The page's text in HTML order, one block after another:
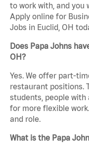
to work with, and you
Apply online for
Jobs in Euclid, OH
Does Papa Johns
OH?
Yes. We offer part-
restaurant positions.
students, people with
for more flexible
and role.
What is the Papa